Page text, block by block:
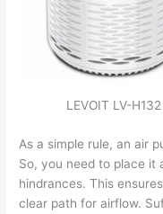
LEVOIT LV-H132
As a simple rule, an air
So, you need to place it
hindrances. This
clear path for airflow.